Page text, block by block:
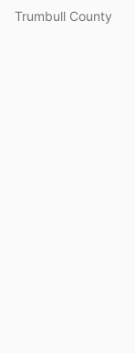
Trumbull County